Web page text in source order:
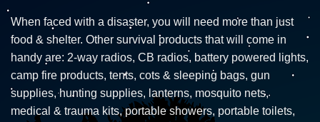
When faced with a disaster, you will need more than just
food & shelter. Other survival products that will come in
handy are: 2-way radios, CB radios, battery powered lights,
camp fire products, tents, cots & sleeping bags, gun
supplies, hunting supplies, lanterns, mosquito nets,
medical & trauma kits, portable showers, portable toilets,